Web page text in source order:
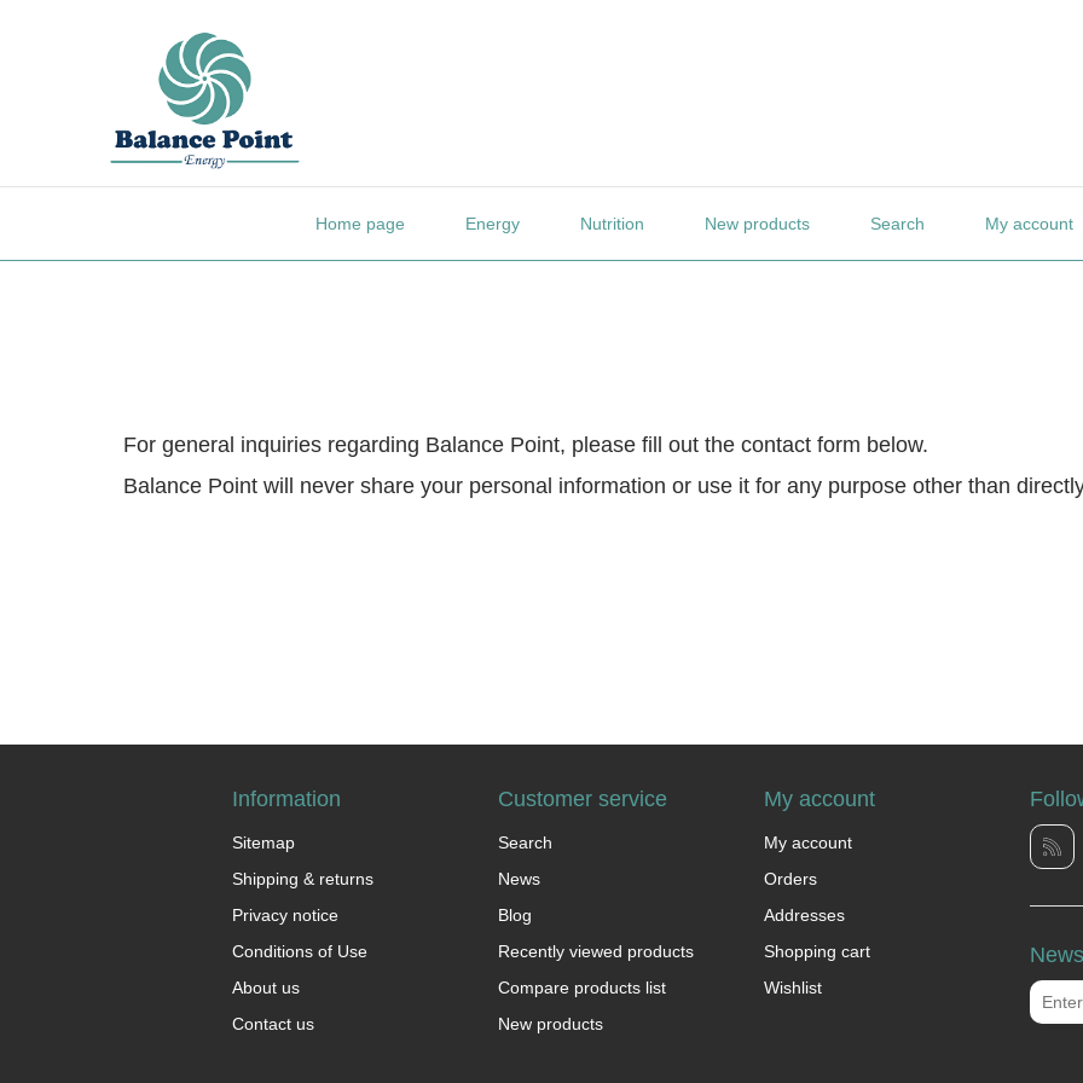
Home page Energy Nutrition New products Search My account
For general inquiries regarding Balance Point, please fill out the contact form below.
Balance Point will never share your personal information or use it for any purpose other than
Information
Sitemap
Shipping & returns
Privacy notice
Conditions of Use
About us
Contact us
Customer service
Search
News
Blog
Recently viewed products
Compare products list
New products
My account
My account
Orders
Addresses
Shopping cart
Wishlist